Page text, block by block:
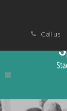
Call us